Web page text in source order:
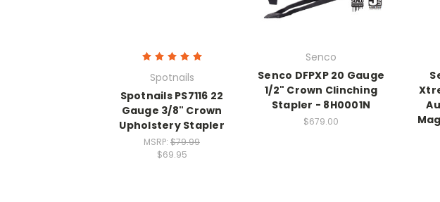
Spotnails
Spotnails PS7116 22
Gauge 3/8" Crown
Upholstery Stapler
MSRP: $79.99
$69.95
Senco
Senco DFPXP 20 Gauge
1/2" Crown Clinching
Stapler - 8H0001N
$679.00